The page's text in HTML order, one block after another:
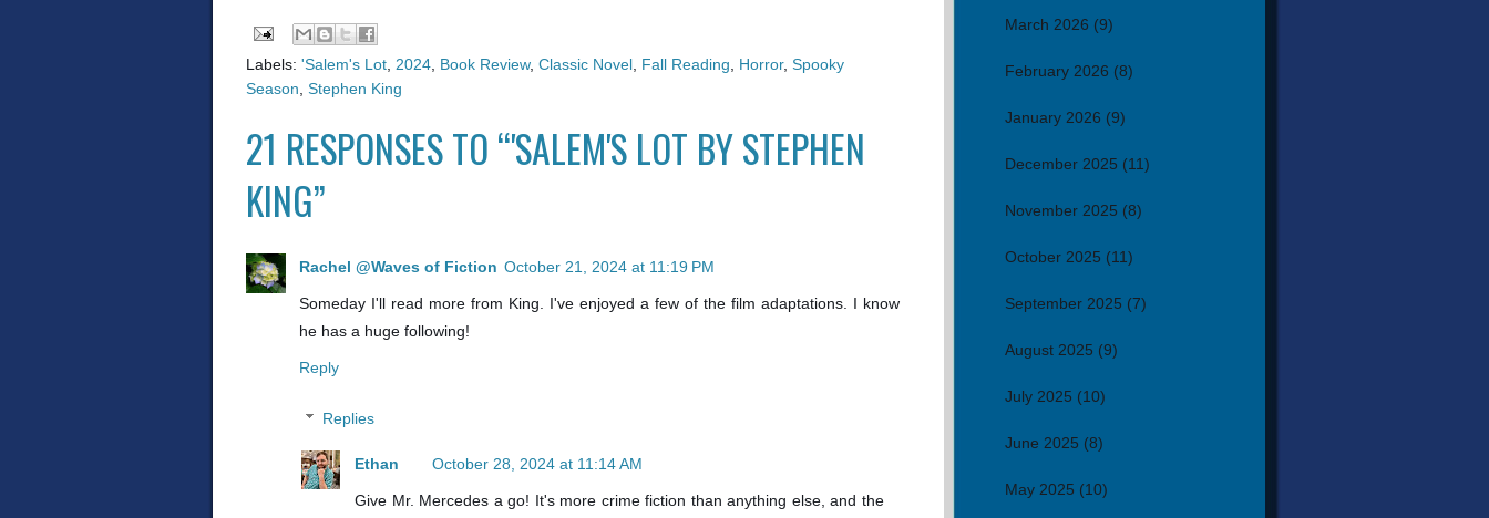
Labels: 'Salem's Lot 2024 Book Review, Classic Novel Fall Reading Horror, Spooky
Season Stephen King
21 RESPONSES TO “'SALEM'S LOT BY STEPHEN
KING”
Rachel @Waves of Fiction October 21, 2024 at 11:19 PM
Someday I'll read more from King. I've enjoyed a few of the film adaptations. I know
he has a huge following!
Reply
Replies
Ethan October 28, 2024 at 11:14 AM
Give Mr. Mercedes a go! It's more crime fiction than anything else, and the
March 2026 (9)
February 2026 (8)
January 2026 (9)
December 2025 (11)
November 2025 (8)
October 2025 (11)
September 2025 (7)
August 2025 (9)
July 2025 (10)
June 2025 (8)
May 2025 (10)